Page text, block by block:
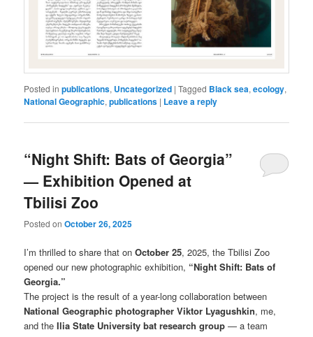
Posted in publications, Uncategorized |Tagged Black sea,ecology,
National Geographic,publications | Leave a reply
“Night Shift: Bats of Georgia”
— Exhibition Opened at
Tbilisi Zoo
Posted onOctober 26, 2025
I’m thrilled to share that onOctober 25, 2025, the Tbilisi Zoo
opened our new photographic exhibition, “Night Shift: Bats of
Georgia.”
The project is the result of a year-long collaboration between
National Geographic photographer Viktor Lyagushkin, me,
and theIlia State University bat research group — a team